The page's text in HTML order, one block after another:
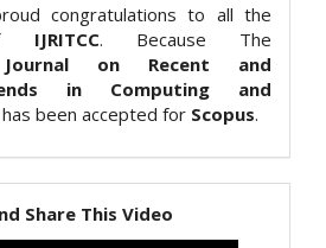
congratulations to all the
IJRITCC. Because The
Journal on Recent and
in Computing and
has been accepted for Scopus.
Share This Video